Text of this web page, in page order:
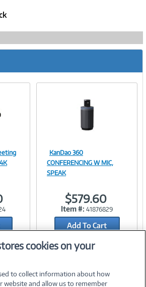
Image
Link
KanDao 360
CONFERENCING W MIC,
SPEAK
$579.60
Item #: 41876829
Add To Cart
Add to Quicklist
cookies on your
to collect information about how
website and allow us to remember